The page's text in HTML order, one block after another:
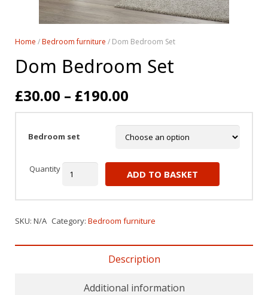
Home /Bedroom furniture / Dom Bedroom Set
Dom Bedroom Set
£30.00 – £190.00
Bedroom set
Quantity ADD TO BASKET
SKU: N/A Category: Bedroom furniture
Description
Additional information